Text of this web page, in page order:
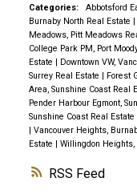
RSS
Categories: Abbotsford
Burnaby North Real Estate |
Meadows, Pitt Meadows
College Park PM, Port
Estate | Downtown VW,
Surrey Real Estate | Forest
Area, Sunshine Coast Real
Pender Harbour Egmont,
Sunshine Coast Real Estate
| Vancouver Heights,
Estate | Willingdon Heights,